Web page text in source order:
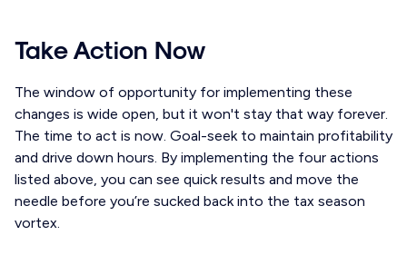
Take Action Now
The window of opportunity for implementing these
changes is wide open, but it won't stay that way forever.
The time to act is now. Goal-seek to maintain profitability
and drive down hours. By implementing the four actions
listed above, you can see quick results and move the
needle before you’re sucked back into the tax season
vortex.